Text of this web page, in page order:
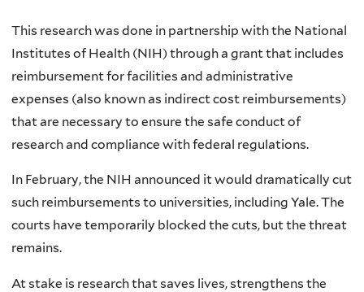
This research was done in partnership with the National
Institutes of Health (NIH) through a grant that includes
reimbursement for facilities and administrative
expenses (also known as indirect cost reimbursements)
that are necessary to ensure the safe conduct of
research and compliance with federal regulations.
In February, the NIH announced it would dramatically cut
such reimbursements to universities, including Yale. The
courts have temporarily blocked the cuts, but the threat
remains.
At stake is research that saves lives, strengthens the